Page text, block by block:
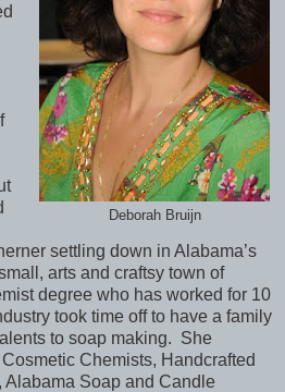
Deborah Bruijn
settling down in Alabama’s
arts and craftsy town of
degree who has worked for 10
took time off to have a family
to soap making. She
Chemists, Handcrafted
Alabama Soap and Candle